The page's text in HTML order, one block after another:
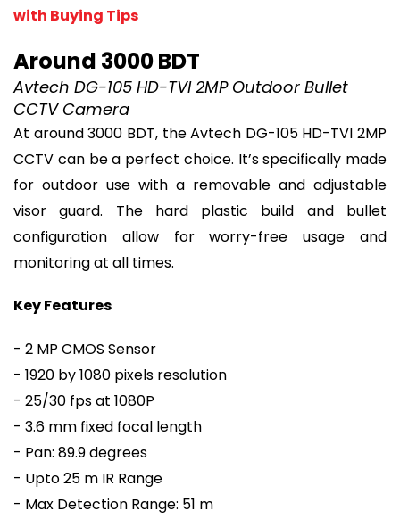
with Buying Tips
Around 3000 BDT
Avtech DG-105 HD-TVI 2MP Outdoor Bullet
CCTV Camera
At around 3000 BDT, the Avtech DG-105 HD-TVI 2MP
CCTV can be a perfect choice. It’s specifically made
for outdoor use with a removable and adjustable
visor guard. The hard plastic build and bullet
configuration allow for worry-free usage and
monitoring at all times.
Key Features
- 2 MP CMOS Sensor
- 1920 by 1080 pixels resolution
- 25/30 fps at 1080P
- 3.6 mm fixed focal length
- Pan: 89.9 degrees
- Upto 25 m IR Range
- Max Detection Range: 51 m